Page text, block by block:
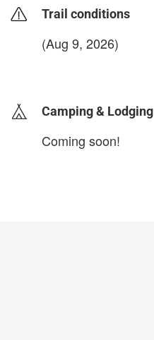
Trail conditions
(Aug 9, 2026)
Camping & Lodging
Coming soon!